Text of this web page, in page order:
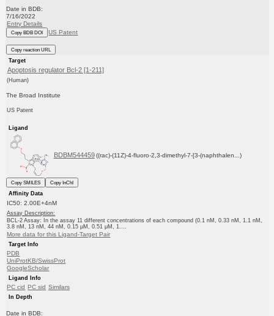
Date in BDB:
7/16/2022
Entry Details
Copy BDB DOI US Patent
Copy reaction URL
Target
Apoptosis regulator Bcl-2 [1-211]
(Human)
The Broad Institute
US Patent
Ligand
BDBM544459 ((rac)-(11Z)-4-fluoro-2,3-dimethyl-7-[3-(naphthalen...)
Copy SMILES
Copy InChI
Affinity Data
IC50: 2.00E+4nM
Assay Description:
BCL-2 Assay: In the assay 11 different concentrations of each compound (0.1 nM, 0.33 nM, 1.1 nM,
3.8 nM, 13 nM, 44 nM, 0.15 μM, 0.51 μM, 1....
More data for this Ligand-Target Pair
Target Info
PDB
UniProtKB/SwissProt
GoogleScholar
Ligand Info
PC cid PC sid Similars
In Depth
Date in BDB: